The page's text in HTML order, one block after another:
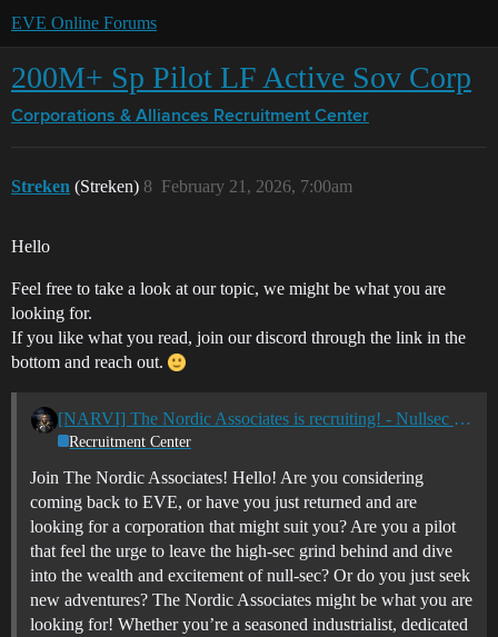
EVE Online Forums
200M+ Sp Pilot LF Active Sov Corp
Corporations & Alliances Recruitment Center
Streken (Streken) February 21, 2026, 7:00am
8
Hello
Feel free to take a look at our topic, we might be what you are
looking for.
If you like what you read, join our discord through the link in the
bottom and reach out.
[NARVI] The Nordic Associates is recruiting! - Nullsec - All TZ's
Recruitment Center
Join The Nordic Associates! Hello! Are you considering
coming back to EVE, or have you just returned and are
looking for a corporation that might suit you? Are you a pilot
that feel the urge to leave the high-sec grind behind and dive
into the wealth and excitement of null-sec? Or do you just seek
new adventures? The Nordic Associates might be what you are
looking for! Whether you’re a seasoned industrialist, dedicated